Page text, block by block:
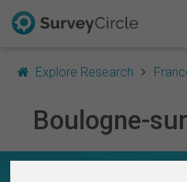
Explore Research
Boulogne- This